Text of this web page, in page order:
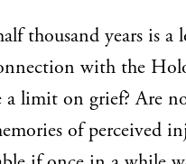
thousand years is
with the
a limit on grief? Are
of perceived